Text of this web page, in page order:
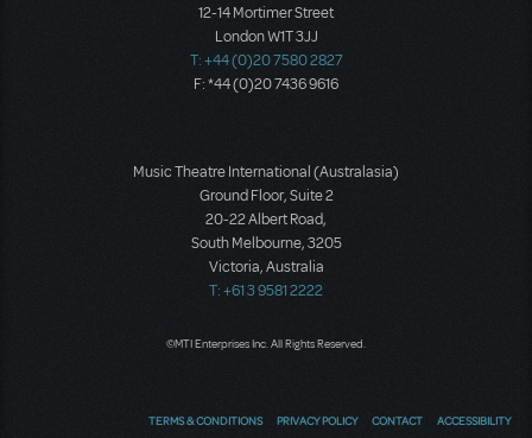
12-14 Mortimer Street
London W1T 3JJ
T: +44 (0)20 7580 2827
F: *44 (0)20 7436 9616
Music Theatre International (Australasia)
Ground Floor, Suite 2
20-22 Albert Road,
South Melbourne, 3205
Victoria, Australia
T: +61 3 9581 2222
©MTI Enterprises Inc. All Rights Reserved.
TERMS & CONDITIONS PRIVACY POLICY CONTACT ACCESSIBILITY